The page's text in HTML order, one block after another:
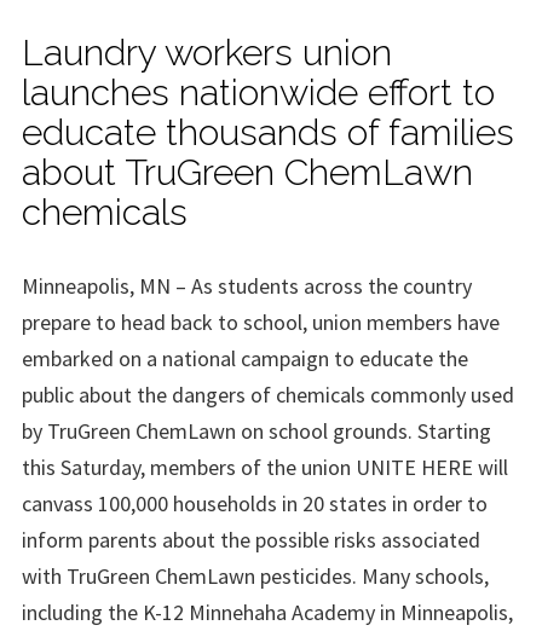
Laundry workers union
launches nationwide effort to
educate thousands of families
about TruGreen ChemLawn
chemicals
Minneapolis, MN – As students across the country
prepare to head back to school, union members have
embarked on a national campaign to educate the
public about the dangers of chemicals commonly used
by TruGreen ChemLawn on school grounds. Starting
this Saturday, members of the union UNITE HERE will
canvass 100,000 households in 20 states in order to
inform parents about the possible risks associated
with TruGreen ChemLawn pesticides. Many schools,
including the K-12 Minnehaha Academy in Minneapolis,